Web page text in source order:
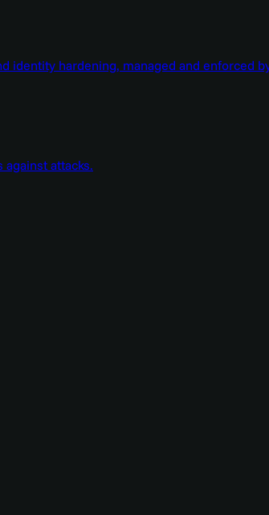
identity hardening, managed and enforced
attacks.